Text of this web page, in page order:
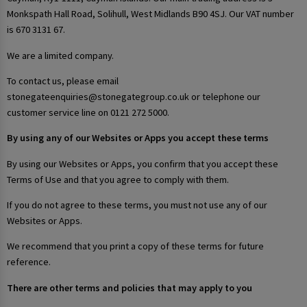
Monkspath Hall Road, Solihull, West Midlands B90 4SJ. Our VAT number
is 670 3131 67.
We are a limited company.
To contact us, please email
stonegateenquiries@stonegategroup.co.uk or telephone our
customer service line on 0121 272 5000.
By using any of our Websites or Apps you accept these terms
By using our Websites or Apps, you confirm that you accept these
Terms of Use and that you agree to comply with them.
If you do not agree to these terms, you must not use any of our
Websites or Apps.
We recommend that you print a copy of these terms for future
reference.
There are other terms and policies that may apply to you